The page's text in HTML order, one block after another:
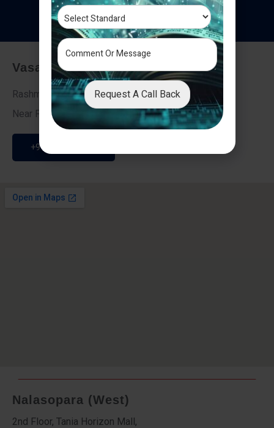
Testimonials
Vasai - Nalasopara (East)
Rashmi Villa 7, Next To Galaxy Hotel,
Near Fire Brigade, Vasai Nalasopara Link Road
+91 9307189946
Nalasopara (West)
2nd Floor, Tania Horizon Mall,
Request A Call Back